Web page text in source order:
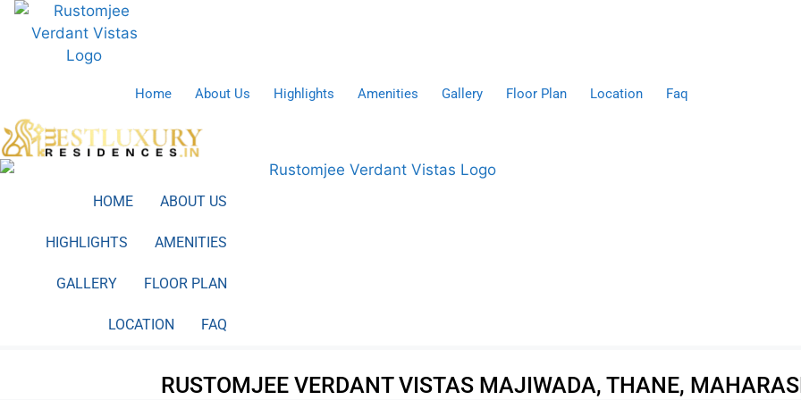
Skip
Home About Us Highlights Amenities Gallery Floor Plan Location Faq
HOME ABOUT US
HIGHLIGHTS AMENITIES
GALLERY FLOOR PLAN
LOCATION FAQ
RUSTOMJEE VERDANT VISTAS MAJIWADA, THANE,